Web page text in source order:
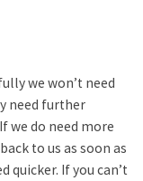
we won’t need
need further
we do need more
to us as soon as
quicker. If you can’t